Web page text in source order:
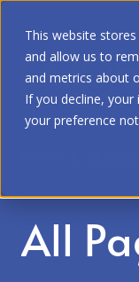
This website
and allow us to
and metrics about
If you decline,
your preference
All